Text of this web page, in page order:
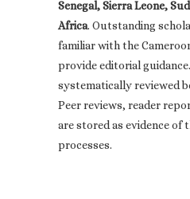
Senegal, Sierra Leone,
Africa. Outstanding
familiar with the
provide editorial
systematically reviewed
Peer reviews, reader
are stored as evidence of
processes.